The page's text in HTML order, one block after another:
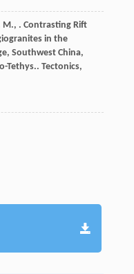
M., . Contrasting Rift
in the
Southwest China,
Tethys.. Tectonics,